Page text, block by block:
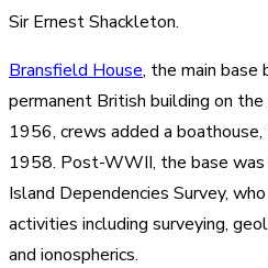
Sir Ernest Shackleton.
Bransfield House, the main
permanent British building on
1956, crews added a
1958. Post-WWII, the base
Island Dependencies Survey,
activities including surveying,
and ionospherics.